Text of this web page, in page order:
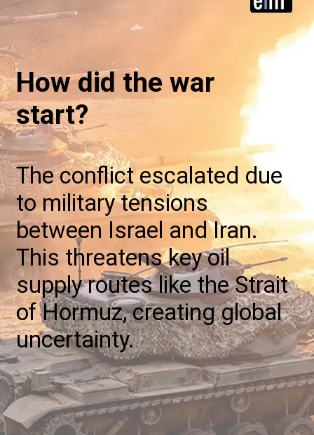
How did the war
start?
The conflict escalated due
to military tensions
between Israel and Iran.
This threatens key oil
supply routes like the Strait
of Hormuz, creating global
uncertainty.